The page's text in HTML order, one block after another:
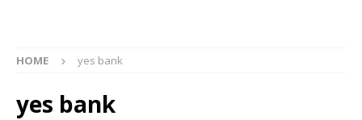
HOME yes bank
yes bank